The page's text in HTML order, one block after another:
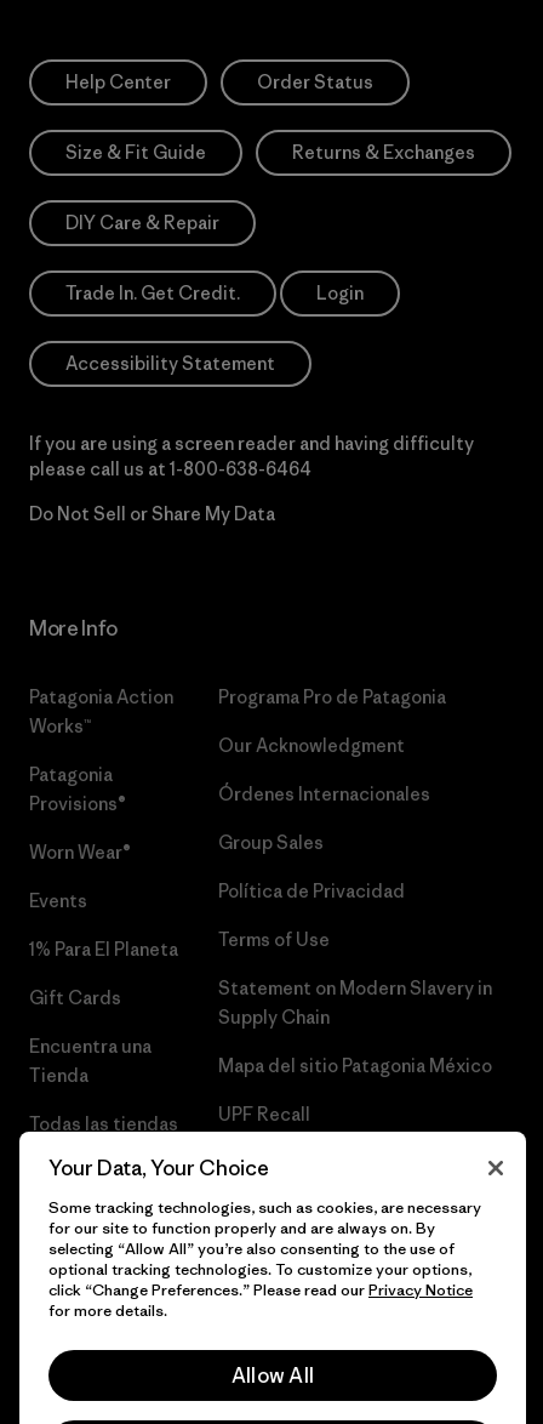
Help Center Order Status
Size & Fit Guide Returns & Exchanges
DIY Care & Repair
Trade In. Get Credit. Login
Accessibility Statement
If you are using a screen reader and having difficulty
please call us at 1-800-638-6464
Do Not Sell or Share My Data
More Info
Patagonia Action
Works™
Patagonia
Provisions®
Worn Wear®
Events
1% Para El Planeta
Gift Cards
Encuentra una
Tienda
Todas las tiendas
Trabaja con
Nosotros
Prensa
Programa Pro de Patagonia
Our Acknowledgment
Órdenes Internacionales
Group Sales
Política de Privacidad
Terms of Use
Statement on Modern Slavery in
Supply Chain
Mapa del sitio Patagonia México
UPF Recall
Infant Product Recall
© 2026 Patagonia, Inc. Todos los derechos reservados.
Your Data, Your Choice
Some tracking technologies, such as cookies, are necessary
for our site to function properly and are always on. By
selecting “Allow All” you’re also consenting to the use of
optional tracking technologies. To customize your options,
click “Change Preferences.” Please read ourPrivacy Notice
for more details.
Allow All